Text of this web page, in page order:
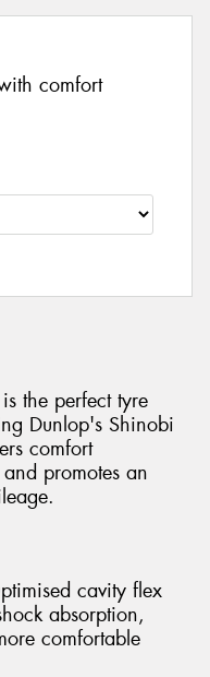
comfort
the perfect tyre
Dunlop's Shinobi
comfort
promotes an
cavity flex
absorption,
comfortable